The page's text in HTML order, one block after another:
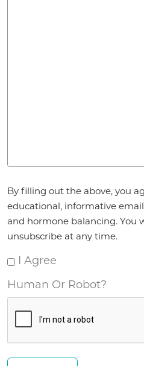
By filling out the above, you
educational, informative
and hormone balancing. You
unsubscribe at any time.
I Agree
Human Or Robot?